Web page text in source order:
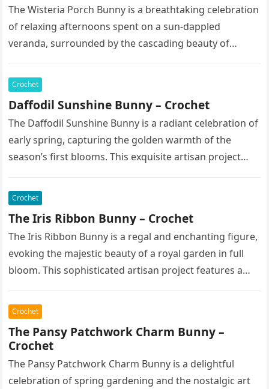
The Wisteria Porch Bunny is a breathtaking celebration
of relaxing afternoons spent on a sun-dappled
veranda, surrounded by the cascading beauty of
Crochet
Daffodil Sunshine Bunny – Crochet
The Daffodil Sunshine Bunny is a radiant celebration of
early spring, capturing the golden warmth of the
season’s first blooms. This exquisite artisan project
Crochet
The Iris Ribbon Bunny – Crochet
The Iris Ribbon Bunny is a regal and enchanting figure,
evoking the majestic beauty of a royal garden in full
bloom. This sophisticated artisan project features a…
Crochet
The Pansy Patchwork Charm Bunny –
Crochet
The Pansy Patchwork Charm Bunny is a delightful
celebration of spring gardening and the nostalgic art